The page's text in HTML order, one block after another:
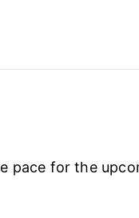
pace for the